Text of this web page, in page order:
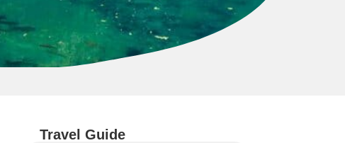
Travel Guide